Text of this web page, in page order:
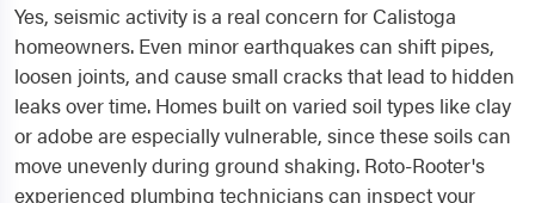
Yes, seismic activity is a real concern for Calistoga
homeowners. Even minor earthquakes can shift pipes,
loosen joints, and cause small cracks that lead to hidden
leaks over time. Homes built on varied soil types like clay
or adobe are especially vulnerable, since these soils can
move unevenly during ground shaking. Roto-Rooter's
experienced plumbing technicians can inspect your